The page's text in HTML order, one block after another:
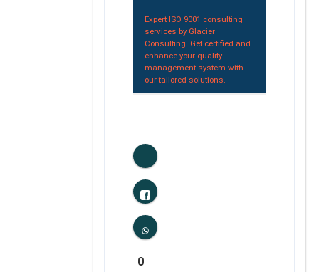
Expert ISO 9001 consulting
services by Glacier
Consulting. Get certified and
enhance your quality
management system with
our tailored solutions.
0
Likes
0